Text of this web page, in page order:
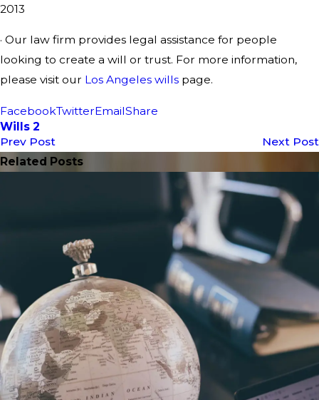
2013
· Our law firm provides legal assistance for people
looking to create a will or trust. For more information,
please visit our Los Angeles wills page.
FacebookTwitterEmailShare
Wills 2
Prev Post
Next Post
Related Posts